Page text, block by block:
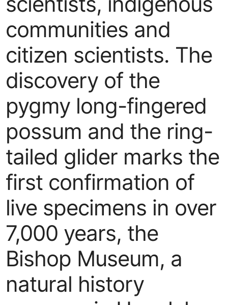
communities and
citizen scientists. The
discovery of the
pygmy long-fingered
possum and the ring-
tailed glider marks the
first confirmation of
live specimens in over
7,000 years, the
Bishop Museum, a
natural history